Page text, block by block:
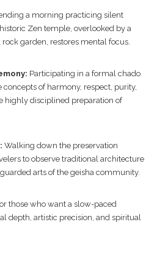
a morning practicing silent
Zen temple, overlooked by a
garden, restores mental focus.
Participating in a formal chado
of harmony, respect, purity,
highly disciplined preparation of
Walking down the preservation
to observe traditional architecture
arts of the geisha community.
those who want a slow-paced
depth, artistic precision, and spiritual